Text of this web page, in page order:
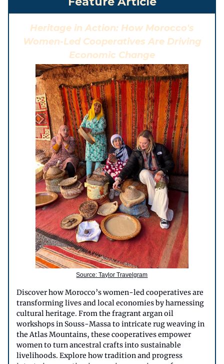
Heritage in Action: How Morocco's
Women-Led Cooperatives Are Driving
Economic Change
Source: Taylor Travelgram
Discover how Morocco’s women-led cooperatives are
transforming lives and local economies by harnessing
cultural heritage. From the fragrant argan oil
workshops in Souss-Massa to intricate rug weaving in
the Atlas Mountains, these cooperatives empower
women to turn ancestral crafts into sustainable
livelihoods. Explore how tradition and progress